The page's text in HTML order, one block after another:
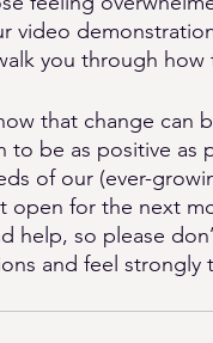
video
you through
that change can
to be as positive as
of our (ever-
open for the next
help, so please
and feel strongly